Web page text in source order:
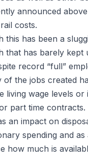
announced
costs.
this has been a
that has barely kept
record “full”
of the jobs created
living wage levels or
part time contracts.
an impact on
spending and as
how much is